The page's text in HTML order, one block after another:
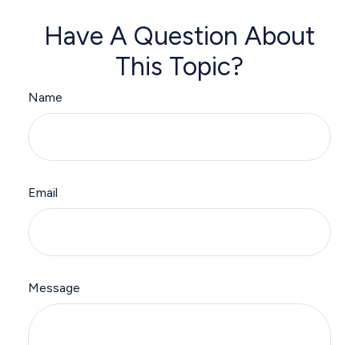
Have A Question About
This Topic?
Name
Email
Message